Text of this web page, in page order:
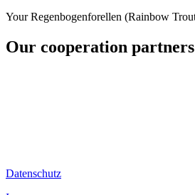
Your Regenbogenforellen (Rainbow
Our cooperation partners
Datenschutz